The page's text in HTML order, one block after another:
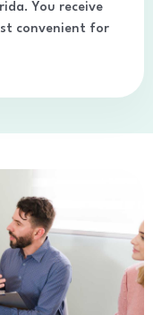
You receive
convenient for